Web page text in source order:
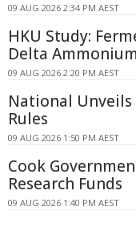
09 AUG 2026 2:34 PM AEST
HKU Study:
Delta Ammonium
09 AUG 2026 2:20 PM AEST
National
Rules
09 AUG 2026 1:50 PM AEST
Cook
Research Funds
09 AUG 2026 1:40 PM AEST